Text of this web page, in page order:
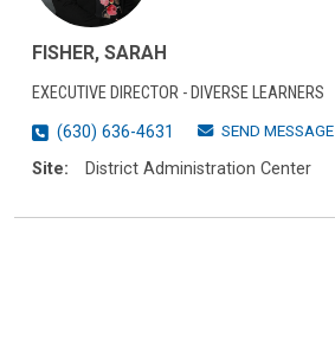
FISHER, SARAH
EXECUTIVE DIRECTOR - DIVERSE LEARNERS
(630) 636-4631
SEND MESSAGE
Site: District Administration Center